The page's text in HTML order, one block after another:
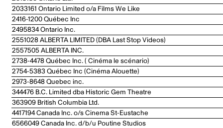
2033161 Ontario Limited o/a Films We Like
2416-1200 Québec Inc
2495834 Ontario Inc.
2551028 ALBERTA LIMITED (DBA Last Stop Videos)
2557505 ALBERTA INC.
2738-4478 Québec Inc. ( Cinéma le scénario)
2754-5383 Québec Inc (Cinéma Alouette)
2973-8648 Quebec inc.
344476 B.C. Limited dba Historic Gem Theatre
363909 British Columbia Ltd.
4417194 Canada Inc. o/s Cinema St-Eustache
6566049 Canada Inc. d/b/u Poutine Studios